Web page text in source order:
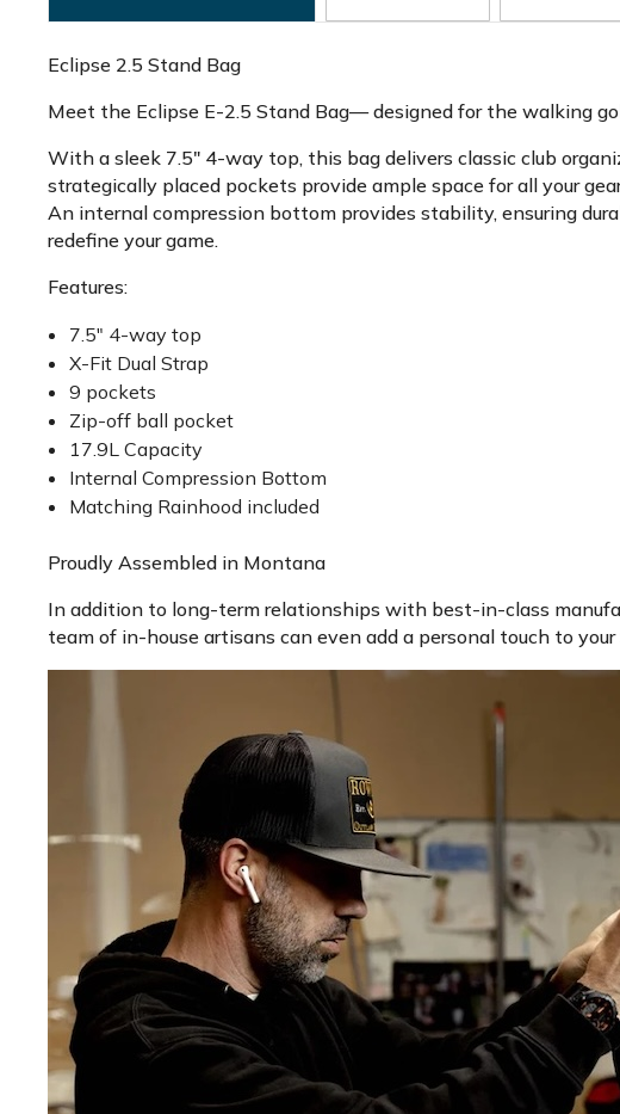
Eclipse 2.5 Stand Bag
Meet the Eclipse E-2.5 Stand Bag— designed for the walking
With a sleek 7.5" 4-way top, this bag delivers classic club
strategically placed pockets provide ample space for all your
An internal compression bottom provides stability, ensuring
redefine your game.
Features:
7.5" 4-way top
X-Fit Dual Strap
9 pockets
Zip-off ball pocket
17.9L Capacity
Internal Compression Bottom
Matching Rainhood included
Proudly Assembled in Montana
In addition to long-term relationships with best-in-class
team of in-house artisans can even add a personal touch to